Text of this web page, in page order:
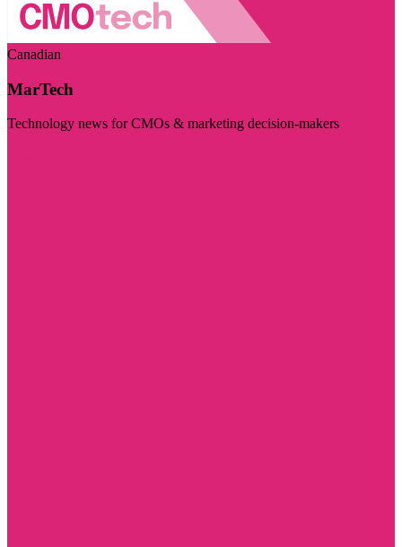
Canadian
MarTech
Technology news for CMOs & marketing decision-makers